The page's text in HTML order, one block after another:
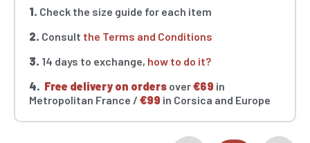
1. Check the size guide for each item
2. Consult the Terms and Conditions
3. 14 days to exchange, how to do it?
4. Free delivery on orders over€69 in
Metropolitan France / €99 in Corsica and Europe